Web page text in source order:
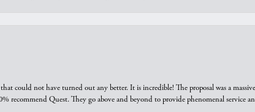
could not have turned out any better. It is incredible! The proposal was a
recommend Quest. They go above and beyond to provide phenomenal service